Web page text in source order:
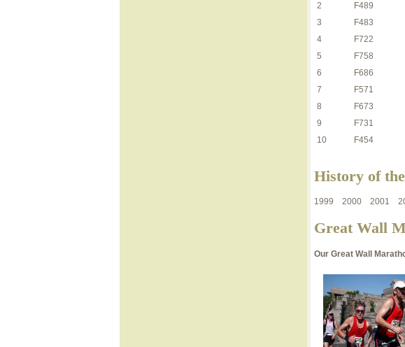
2
F489
3
F483
4
F722
5
F758
6
F686
7
F571
8
F673
9
F731
10
F454
History of
1999 2000 2001
Great Wall
Our Great Wall